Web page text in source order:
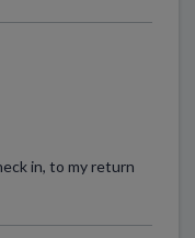
in, to my return